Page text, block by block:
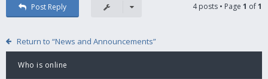
Post Reply 4 posts • Page 1 of1
Return to “News and Announcements”
Who is online